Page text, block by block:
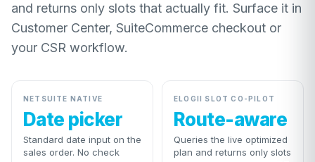
and returns only slots that actually fit. Surface it in
Customer Center, SuiteCommerce checkout or
your CSR workflow.
NETSUITE NATIVE
Date picker
Standard date input on the
sales order. No check
ELOGII SLOT CO-PILOT
Route-aware
Queries the live optimized
plan and returns only slots